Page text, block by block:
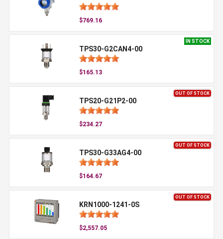
$769.16
IN STOCK
TPS30-G2CAN4-00
$165.13
OUT OF STOCK
TPS20-G21P2-00
$234.27
OUT OF STOCK
TPS30-G33AG4-00
$164.67
OUT OF STOCK
KRN1000-1241-0S
$2,557.05